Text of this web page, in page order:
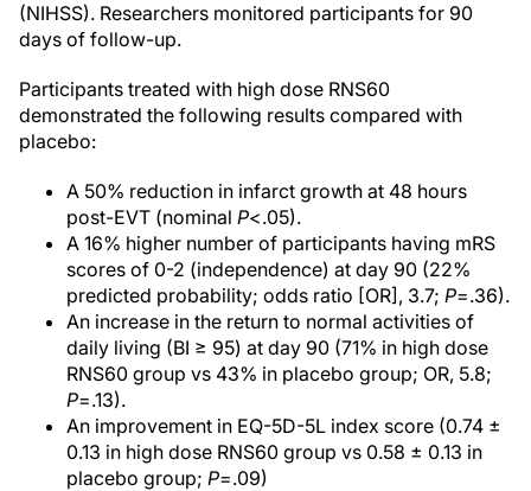
(NIHSS). Researchers monitored participants for 90
days of follow-up.
Participants treated with high dose RNS60
demonstrated the following results compared with
placebo:
A 50% reduction in infarct growth at 48 hours
post-EVT (nominal P<.05).
A 16% higher number of participants having mRS
scores of 0-2 (independence) at day 90 (22%
predicted probability; odds ratio [OR], 3.7; P=.36).
An increase in the return to normal activities of
daily living (BI ≥ 95) at day 90 (71% in high dose
RNS60 group vs 43% in placebo group; OR, 5.8;
P=.13).
An improvement in EQ-5D-5L index score (0.74 ±
0.13 in high dose RNS60 group vs 0.58 ± 0.13 in
placebo group; P=.09)